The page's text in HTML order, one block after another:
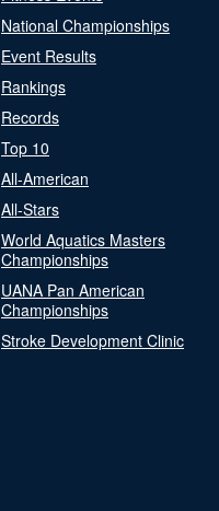
National Championships
Event Results
Rankings
Records
Top 10
All-American
All-Stars
World Aquatics Masters
Championships
UANA Pan American
Championships
Stroke Development Clinic